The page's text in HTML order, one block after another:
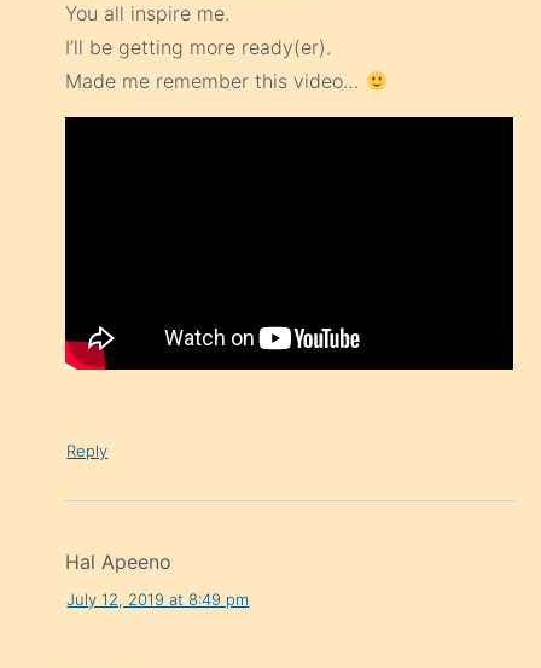
You all inspire me.
I’ll be getting more ready(er).
Made me remember this video…
Reply
Hal Apeeno
July 12, 2019 at 8:49 pm